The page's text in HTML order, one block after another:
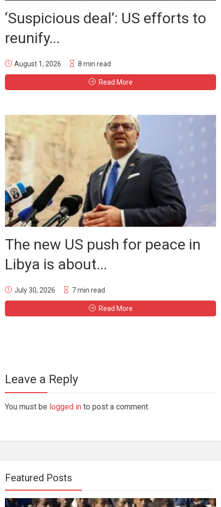
‘Suspicious deal’: US efforts to
reunify...
August 1, 2026 8 min read
Read More
The new US push for peace in
Libya is about...
July 30, 2026 7 min read
Read More
Leave a Reply
You must be logged in to post a comment.
Featured Posts